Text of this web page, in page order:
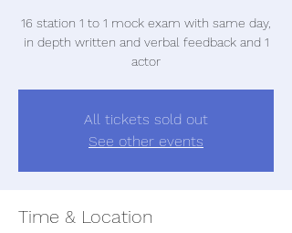
16 station 1 to 1 mock exam with same day,
in depth written and verbal feedback and 1
actor
All tickets sold out
See other events
Time & Location